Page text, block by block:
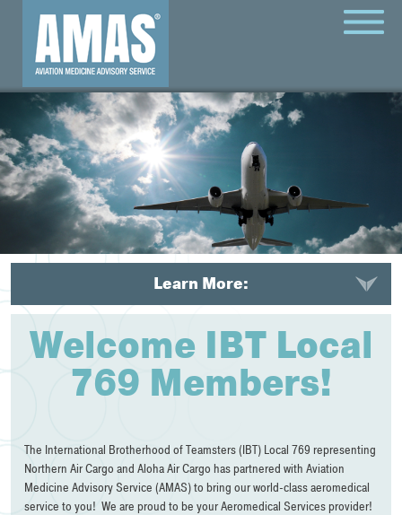
Learn More:
Welcome IBT Local
769 Members!
The International Brotherhood of Teamsters (IBT) Local 769 representing
Northern Air Cargo and Aloha Air Cargo has partnered with Aviation
Medicine Advisory Service (AMAS) to bring our world-class aeromedical
service to you! We are proud to be your Aeromedical Services provider!